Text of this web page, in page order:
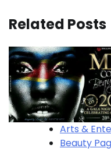
Related Posts
Arts &
Beauty